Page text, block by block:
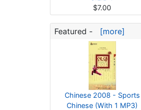
$7.00
Featured - [more]
Chinese 2008 - Sports
Chinese (With 1 MP3)